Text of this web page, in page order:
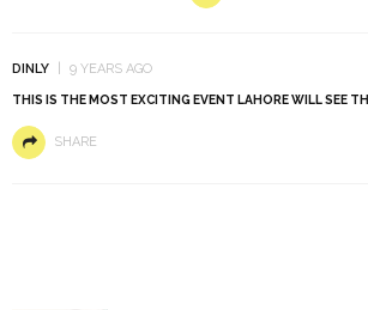
DINLY 9 YEARS AGO
THIS IS THE MOST EXCITING EVENT LAHORE WILL SEE
SHARE